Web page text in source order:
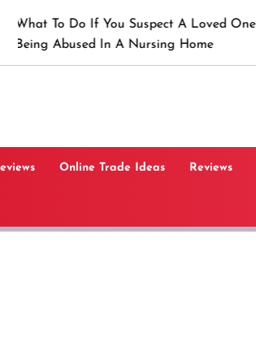
If You Suspect A Loved One Is
In A Nursing Home
Online Trade Ideas Reviews